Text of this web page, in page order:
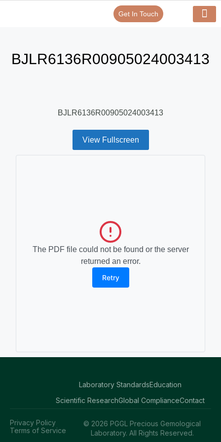
Get In Touch
BJLR6136R00905024003413
BJLR6136R00905024003413
View Fullscreen
The PDF file could not be found or the server
returned an error.
Retry
Laboratory StandardsEducation
Scientific ResearchGlobal ComplianceContact
© 2026 PGGL Precious Gemological
Laboratory. All Rights Reserved.
Privacy Policy
Terms of Service